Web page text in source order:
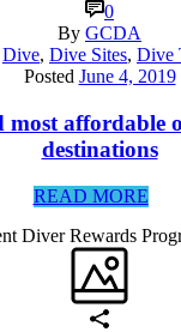
0
By GCDA
Dive, Dive Sites, Dive
Posted June 4, 2019
most affordable
destinations
READ MORE